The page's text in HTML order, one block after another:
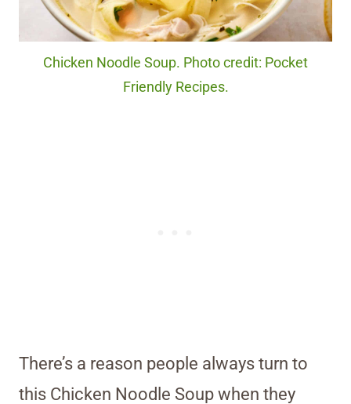
Chicken Noodle Soup. Photo credit: Pocket
Friendly Recipes.
There’s a reason people always turn to
this Chicken Noodle Soup when they